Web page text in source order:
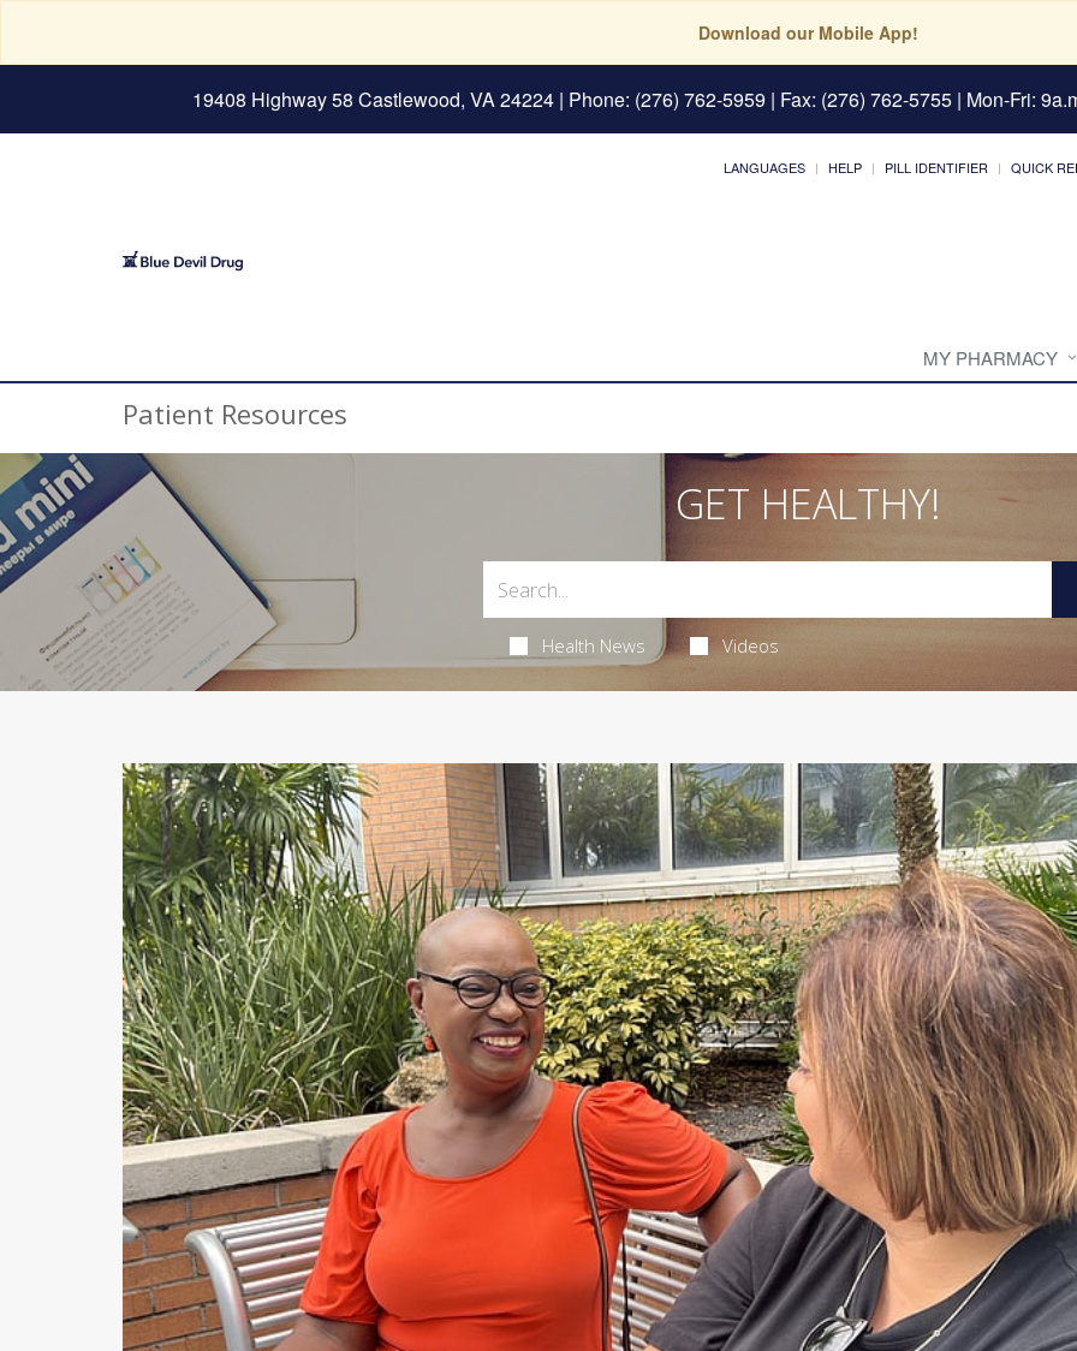
Download our Mobile App!
19408 Highway 58 Castlewood, VA 24224| Phone: (276) 762-5959 | Fax: (276) 762-5755 | Mon-Fri:
LANGUAGES HELP PILL IDENTIFIER QUICK
MY PHARMACY
Patient Resources
GET HEALTHY!
Health News Videos